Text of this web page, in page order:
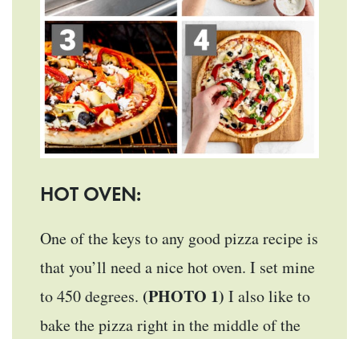
HOT OVEN:
One of the keys to any good pizza recipe is
that you’ll need a nice hot oven. I set mine
to 450 degrees. (PHOTO 1) I also like to
bake the pizza right in the middle of the